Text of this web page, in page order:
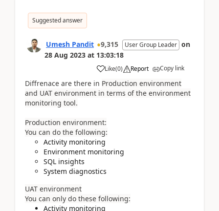
Suggested answer
Umesh Pandit 9,315 User Group Leader on
28 Aug 2023 at 13:03:18
Like(0) Report Copy link
Diffrenace are there in Production environment
and UAT environment in terms of the environment
monitoring tool.
Production environment:
You can do the following:
Activity monitoring
Environment monitoring
SQL insights
System diagnostics
UAT environment
You can only do these following:
Activity monitoring